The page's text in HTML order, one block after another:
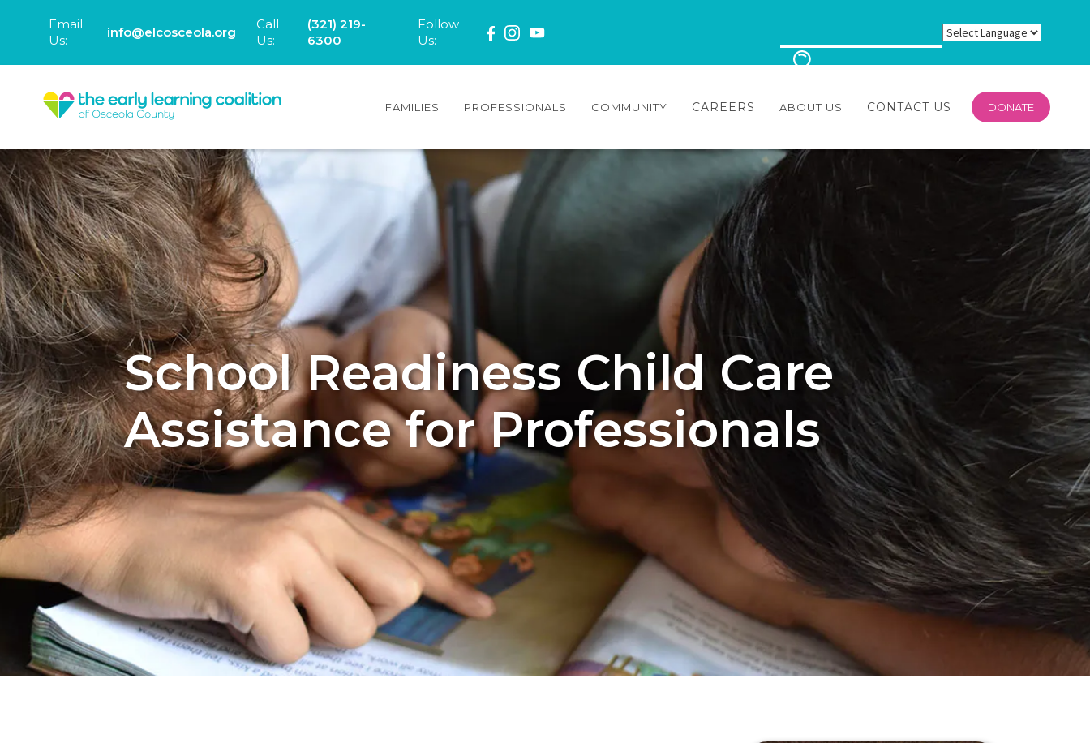
Email
Us:
info@elcosceola.org
Call
Us:
(321) 219-
6300
Follow
Us:
FAMILIES PROFESSIONALS COMMUNITY CAREERS ABOUT US CONTACT US DONATE
School Readiness Child Care
Assistance for Professionals